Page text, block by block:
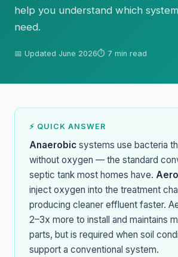
help you understand which
need.
📅 Updated June 2026⏱ 7 min read
⚡ QUICK ANSWER
Anaerobic systems use bacteria
without oxygen — the standard
septic tank most homes have.
inject oxygen into the treatment
producing cleaner effluent faster.
2–3x more to install and maintains
parts, but is required when soil
support a conventional system.